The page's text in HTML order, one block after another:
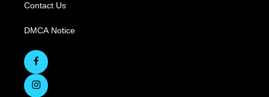
Contact Us
DMCA Notice